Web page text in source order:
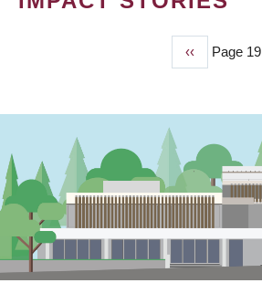
Previous
page
‹‹ Page 19